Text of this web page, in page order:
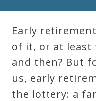
Early
of it, or at
and then? But
us, early
the lottery: a